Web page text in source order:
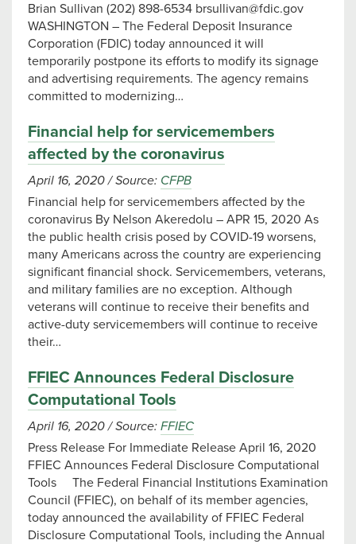
Brian Sullivan (202) 898-6534 brsullivan@fdic.gov
WASHINGTON – The Federal Deposit Insurance
Corporation (FDIC) today announced it will
temporarily postpone its efforts to modify its signage
and advertising requirements. The agency remains
committed to modernizing…
Financial help for servicemembers
affected by the coronavirus
April 16, 2020/Source: CFPB
Financial help for servicemembers affected by the
coronavirus By Nelson Akeredolu – APR 15, 2020 As
the public health crisis posed by COVID-19 worsens,
many Americans across the country are experiencing
significant financial shock. Servicemembers, veterans,
and military families are no exception. Although
veterans will continue to receive their benefits and
active-duty servicemembers will continue to receive
their…
FFIEC Announces Federal Disclosure
Computational Tools
April 16, 2020/Source: FFIEC
Press Release For Immediate Release April 16, 2020
FFIEC Announces Federal Disclosure Computational
Tools The Federal Financial Institutions Examination
Council (FFIEC), on behalf of its member agencies,
today announced the availability of FFIEC Federal
Disclosure Computational Tools, including the Annual